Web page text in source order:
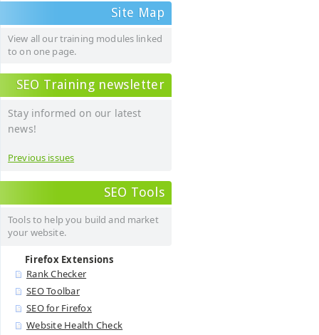
Site Map
View all our training modules linked
to on one page.
SEO Training newsletter
Stay informed on our latest
news!
Previous issues
SEO Tools
Tools to help you build and market
your website.
Firefox Extensions
Rank Checker
SEO Toolbar
SEO for Firefox
Website Health Check